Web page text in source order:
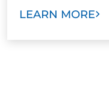
LEARN MORE